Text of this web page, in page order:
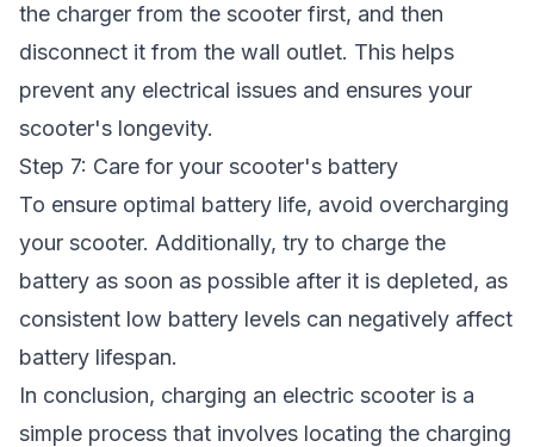
the charger from the scooter first, and then
disconnect it from the wall outlet. This helps
prevent any electrical issues and ensures your
scooter's longevity.
Step 7: Care for your scooter's battery
To ensure optimal battery life, avoid overcharging
your scooter. Additionally, try to charge the
battery as soon as possible after it is depleted, as
consistent low battery levels can negatively affect
battery lifespan.
In conclusion, charging an electric scooter is a
simple process that involves locating the charging